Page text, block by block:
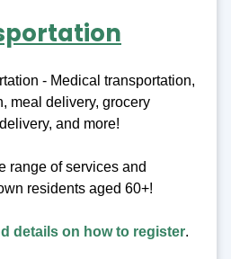
- Medical transportation,
meal delivery, grocery
and more!
range of services and
residents aged 60+!
details on how to register.